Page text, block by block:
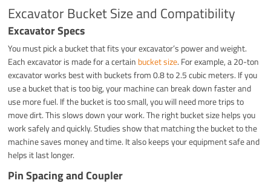
Excavator Bucket Size and Compatibility
Excavator Specs
You must pick a bucket that fits your excavator’s power and weight.
Each excavator is made for a certain bucket size. For example, a 20-ton
excavator works best with buckets from 0.8 to 2.5 cubic meters. If you
use a bucket that is too big, your machine can break down faster and
use more fuel. If the bucket is too small, you will need more trips to
move dirt. This slows down your work. The right bucket size helps you
work safely and quickly. Studies show that matching the bucket to the
machine saves money and time. It also keeps your equipment safe and
helps it last longer.
Pin Spacing and Coupler